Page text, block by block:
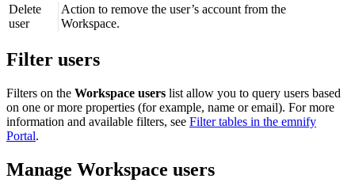
Delete
user
Action to remove the user’s account from the
Workspace.
Filter users
Filters on the Workspace users list allow you to query users based
on one or more properties (for example, name or email). For more
information and available filters, see Filter tables in the emnify
Portal.
Manage Workspace users